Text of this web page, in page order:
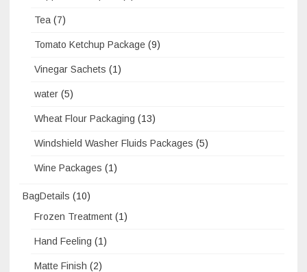
Tea (7)
Tomato Ketchup Package (9)
Vinegar Sachets (1)
water (5)
Wheat Flour Packaging (13)
Windshield Washer Fluids Packages (5)
Wine Packages (1)
BagDetails (10)
Frozen Treatment (1)
Hand Feeling (1)
Matte Finish (2)